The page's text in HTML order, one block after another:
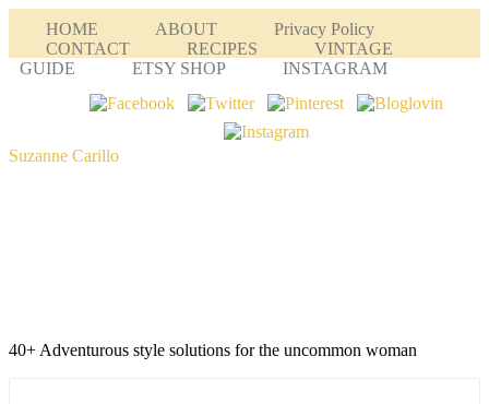
HOME ABOUT
Privacy Policy
CONTACT
RECIPES
VINTAGE
GUIDE
ETSY SHOP INSTAGRAM
Suzanne Carillo
40+ Adventurous style solutions for the uncommon woman